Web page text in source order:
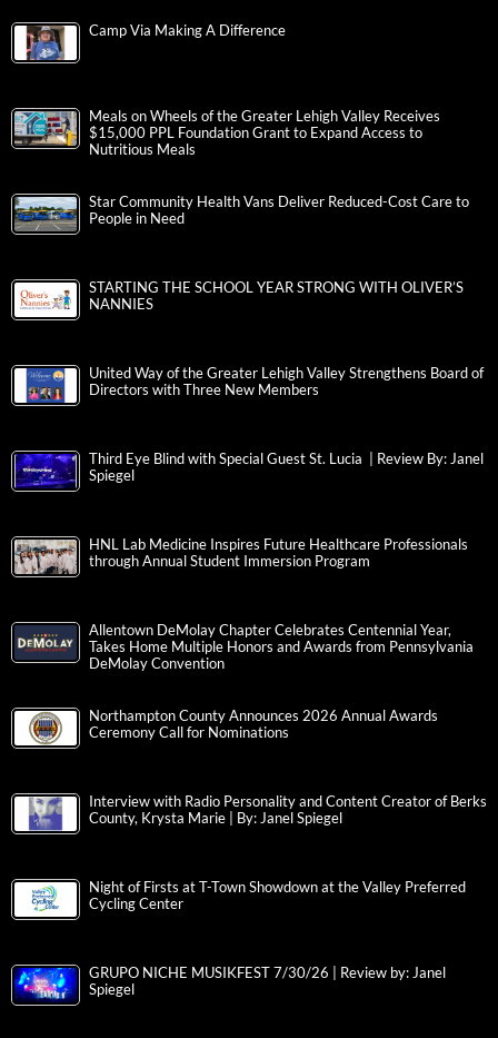
Camp Via Making A Difference
Meals on Wheels of the Greater Lehigh Valley Receives
$15,000 PPL Foundation Grant to Expand Access to
Nutritious Meals
Star Community Health Vans Deliver Reduced-Cost Care to
People in Need
STARTING THE SCHOOL YEAR STRONG WITH OLIVER’S
NANNIES
United Way of the Greater Lehigh Valley Strengthens Board of
Directors with Three New Members
Third Eye Blind with Special Guest St. Lucia | Review By: Janel
Spiegel
HNL Lab Medicine Inspires Future Healthcare Professionals
through Annual Student Immersion Program
Allentown DeMolay Chapter Celebrates Centennial Year,
Takes Home Multiple Honors and Awards from Pennsylvania
DeMolay Convention
Northampton County Announces 2026 Annual Awards
Ceremony Call for Nominations
Interview with Radio Personality and Content Creator of Berks
County, Krysta Marie | By: Janel Spiegel
Night of Firsts at T-Town Showdown at the Valley Preferred
Cycling Center
GRUPO NICHE MUSIKFEST 7/30/26 | Review by: Janel
Spiegel